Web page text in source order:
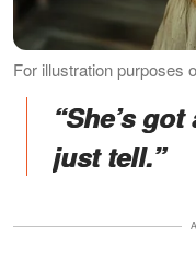
For illustration purposes
“She’s
just tell.”